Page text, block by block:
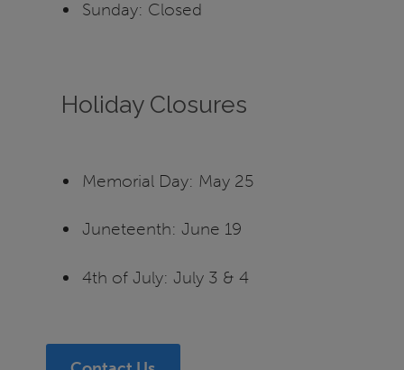
Sunday: Closed
Holiday Closures
Memorial Day: May 25
Juneteenth: June 19
4th of July: July 3 & 4